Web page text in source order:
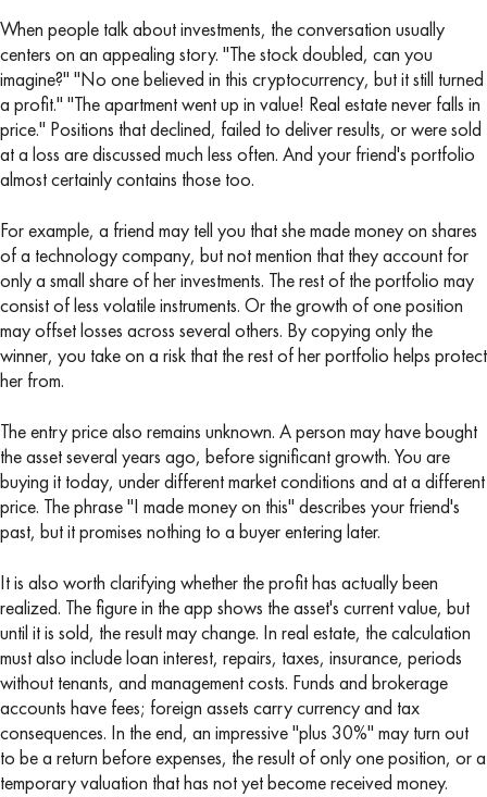
When people talk about investments, the conversation usually
centers on an appealing story. "The stock doubled, can you
imagine?" "No one believed in this cryptocurrency, but it still turned
a profit." "The apartment went up in value! Real estate never falls in
price." Positions that declined, failed to deliver results, or were sold
at a loss are discussed much less often. And your friend's portfolio
almost certainly contains those too.
For example, a friend may tell you that she made money on shares
of a technology company, but not mention that they account for
only a small share of her investments. The rest of the portfolio may
consist of less volatile instruments. Or the growth of one position
may offset losses across several others. By copying only the
winner, you take on a risk that the rest of her portfolio helps protect
her from.
The entry price also remains unknown. A person may have bought
the asset several years ago, before significant growth. You are
buying it today, under different market conditions and at a different
price. The phrase "I made money on this" describes your friend's
past, but it promises nothing to a buyer entering later.
It is also worth clarifying whether the profit has actually been
realized. The figure in the app shows the asset's current value, but
until it is sold, the result may change. In real estate, the calculation
must also include loan interest, repairs, taxes, insurance, periods
without tenants, and management costs. Funds and brokerage
accounts have fees; foreign assets carry currency and tax
consequences. In the end, an impressive "plus 30%" may turn out
to be a return before expenses, the result of only one position, or a
temporary valuation that has not yet become received money.